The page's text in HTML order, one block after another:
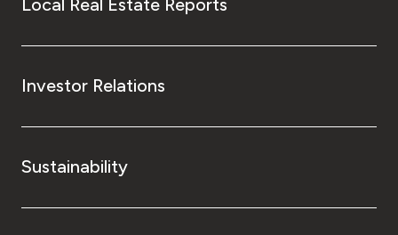
Local Real Estate Reports
Investor Relations
Sustainability